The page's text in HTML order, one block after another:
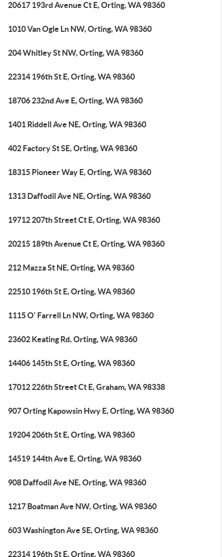
20617 193rd Avenue Ct E, Orting, WA 98360
1010 Van Ogle Ln NW, Orting, WA 98360
204 Whitley St NW, Orting, WA 98360
22314 196th St E, Orting, WA 98360
18706 232nd Ave E, Orting, WA 98360
1401 Riddell Ave NE, Orting, WA 98360
402 Factory St SE, Orting, WA 98360
18315 Pioneer Way E, Orting, WA 98360
1313 Daffodil Ave NE, Orting, WA 98360
19712 207th Street Ct E, Orting, WA 98360
20215 189th Avenue Ct E, Orting, WA 98360
212 Mazza St NE, Orting, WA 98360
22510 196th St E, Orting, WA 98360
1115 O' Farrell Ln NW, Orting, WA 98360
23602 Keating Rd, Orting, WA 98360
14406 145th St E, Orting, WA 98360
17012 226th Street Ct E, Graham, WA 98338
907 Orting Kapowsin Hwy E, Orting, WA 98360
19204 206th St E, Orting, WA 98360
14519 144th Ave E, Orting, WA 98360
908 Daffodil Ave NE, Orting, WA 98360
1217 Boatman Ave NW, Orting, WA 98360
603 Washington Ave SE, Orting, WA 98360
22314 196th St E, Orting, WA 98360